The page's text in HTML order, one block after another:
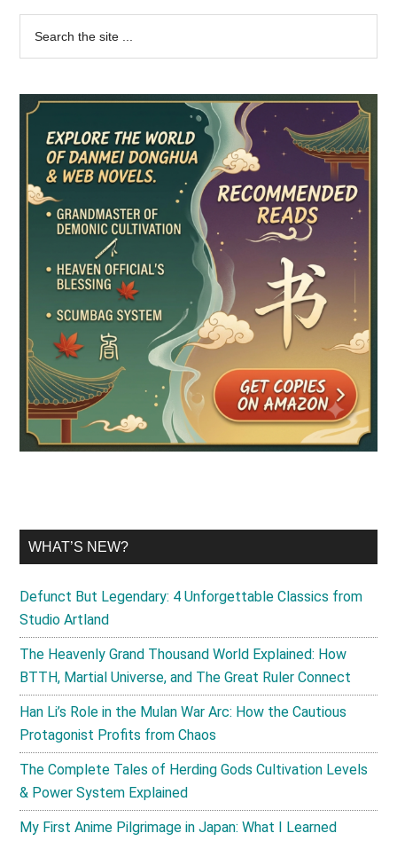
Primary
Sidebar
...
WHAT’S NEW?
Defunct But Legendary: 4 Unforgettable Classics from
Studio Artland
The Heavenly Grand Thousand World Explained: How
BTTH, Martial Universe, and The Great Ruler Connect
Han Li’s Role in the Mulan War Arc: How the Cautious
Protagonist Profits from Chaos
The Complete Tales of Herding Gods Cultivation Levels
& Power System Explained
My First Anime Pilgrimage in Japan: What I Learned